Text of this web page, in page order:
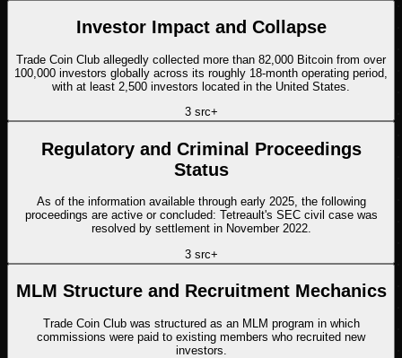
Investor Impact and Collapse
Trade Coin Club allegedly collected more than 82,000 Bitcoin from over
100,000 investors globally across its roughly 18-month operating period,
with at least 2,500 investors located in the United States.
3src+
Regulatory and Criminal Proceedings
Status
As of the information available through early 2025, the following
proceedings are active or concluded: Tetreault's SEC civil case was
resolved by settlement in November 2022.
3src+
MLM Structure and Recruitment Mechanics
Trade Coin Club was structured as an MLM program in which
commissions were paid to existing members who recruited new
investors.